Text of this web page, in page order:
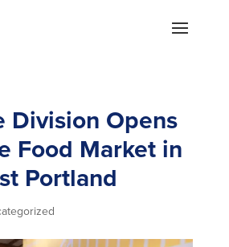
Division Opens
Food Market in
Portland